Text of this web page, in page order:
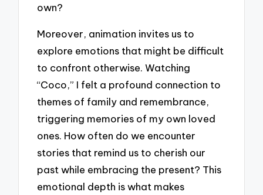
own?
Moreover, animation invites us to
explore emotions that might be difficult
to confront otherwise. Watching
“Coco,” I felt a profound connection to
themes of family and remembrance,
triggering memories of my own loved
ones. How often do we encounter
stories that remind us to cherish our
past while embracing the present? This
emotional depth is what makes